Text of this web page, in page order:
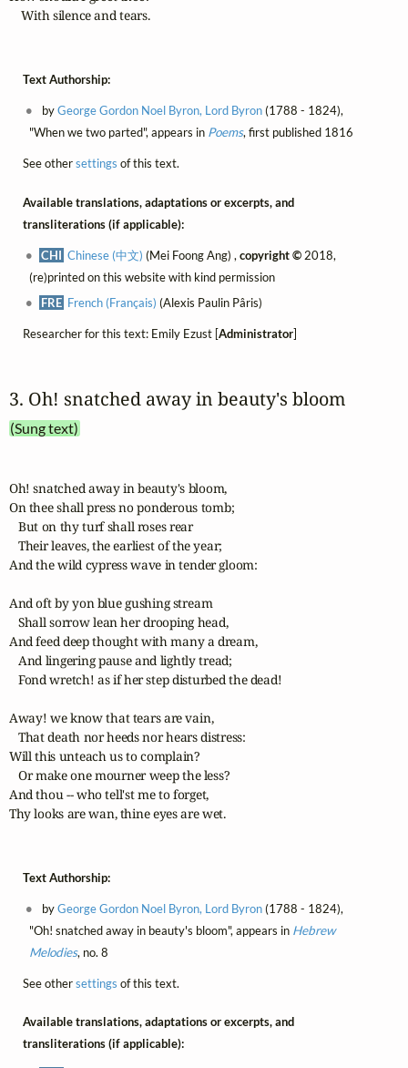
    With silence and tears.
Text Authorship:
byGeorge Gordon Noel Byron, Lord Byron(1788 - 1824),
"When we two parted", appears in Poems, first published 1816
See othersettings of this text.
Available translations, adaptations or excerpts, and
transliterations (if applicable):
CHI Chinese (中文) (Mei Foong Ang) ,copyright © 2018,
(re)printed on this website with kind permission
FRE French (Français) (Alexis Paulin Pâris)
Researcher for this text: Emily Ezust [Administrator]
3. Oh! snatched away in beauty's bloom
(Sung text)
Oh! snatched away in beauty's bloom,
On thee shall press no ponderous tomb;
   But on thy turf shall roses rear
   Their leaves, the earliest of the year;
And the wild cypress wave in tender gloom:
And oft by yon blue gushing stream
   Shall sorrow lean her drooping head,
And feed deep thought with many a dream,
   And lingering pause and lightly tread;
   Fond wretch! as if her step disturbed the dead!
Away! we know that tears are vain,
   That death nor heeds nor hears distress:
Will this unteach us to complain?
   Or make one mourner weep the less?
And thou -- who tell'st me to forget,
Thy looks are wan, thine eyes are wet.
Text Authorship:
byGeorge Gordon Noel Byron, Lord Byron(1788 - 1824),
"Oh! snatched away in beauty's bloom", appears in Hebrew
Melodies, no. 8
See othersettings of this text.
Available translations, adaptations or excerpts, and
transliterations (if applicable):